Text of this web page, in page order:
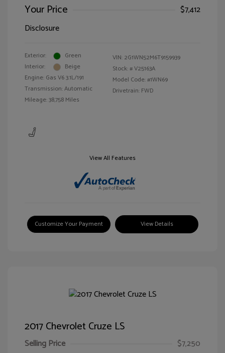
Your Price
$7,412
Disclosure
Exterior:
Green
Interior:
Beige
Engine: Gas V6 3.1L/191
Transmission: Automatic
Mileage: 38,758 Miles
VIN: 2G1WN52M6T9159939
Stock: #V25163A
Model Code: #1WN69
Drivetrain: FWD
View All Features
Customize Your Payment View Details
2017 Chevrolet Cruze LS
Selling Price
$7,250